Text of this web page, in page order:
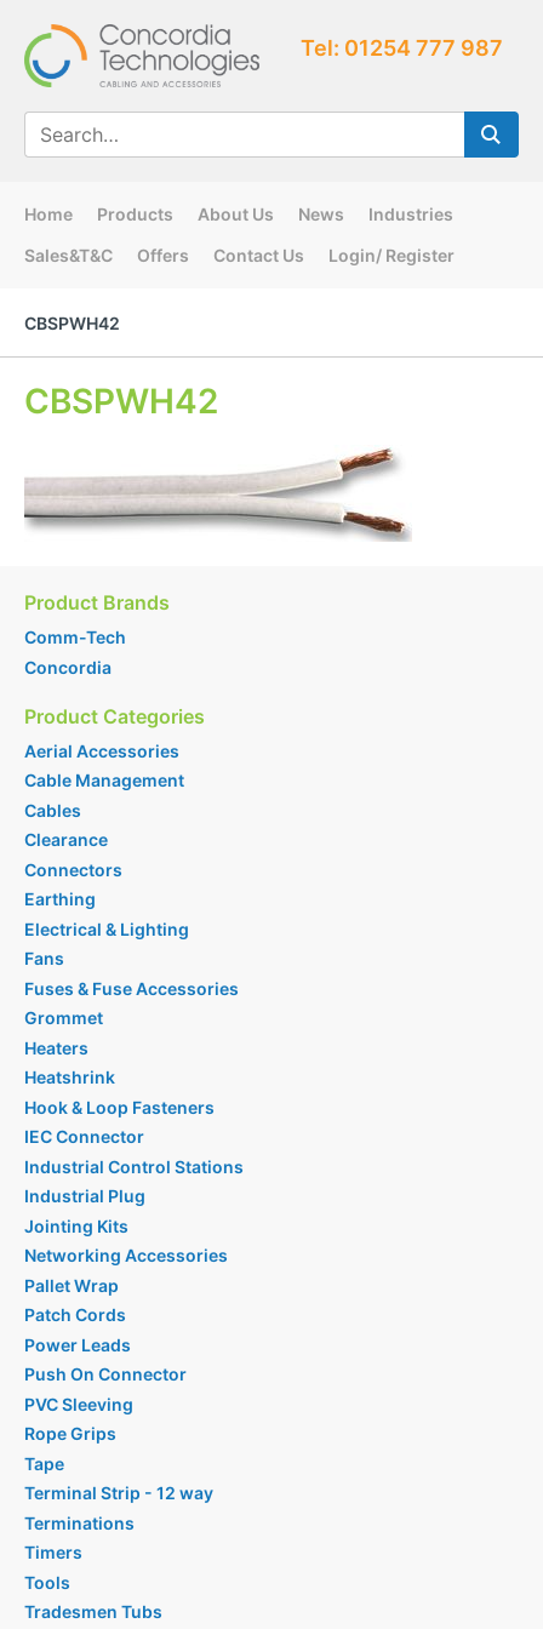
Tel: 01254 777 987
Home Products About Us News
Industries
Sales&T&C
Offers Contact Us Login/ Register
CBSPWH42
CBSPWH42
Product Brands
Comm-Tech
Concordia
Product Categories
Aerial Accessories
Cable Management
Cables
Clearance
Connectors
Earthing
Electrical & Lighting
Fans
Fuses & Fuse Accessories
Grommet
Heaters
Heatshrink
Hook & Loop Fasteners
IEC Connector
Industrial Control Stations
Industrial Plug
Jointing Kits
Networking Accessories
Pallet Wrap
Patch Cords
Power Leads
Push On Connector
PVC Sleeving
Rope Grips
Tape
Terminal Strip - 12 way
Terminations
Timers
Tools
Tradesmen Tubs